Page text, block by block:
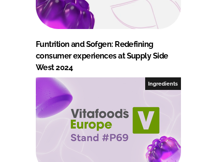
Funtrition and Sofgen: Redefining
consumer experiences at Supply Side
West 2024
Ingredients